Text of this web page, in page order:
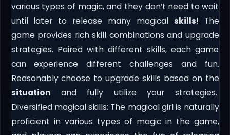
various types of magic, and they don’t need to wait
until later to release many magical skills! The
game provides rich skill combinations and upgrade
strategies. Paired with different skills, each game
can experience different challenges and fun.
Reasonably choose to upgrade skills based on the
situation and fully utilize your strategies.
Diversified magical skills: The magical girl is naturally
proficient in various types of magic in the game,